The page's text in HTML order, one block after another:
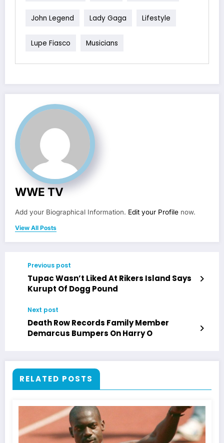
John Legend Lady Gaga Lifestyle
Lupe Fiasco Musicians
WWE TV
Add your Biographical Information. Edit your Profile now.
View All Posts
Previous post
Tupac Wasn’t Liked At Rikers Island Says
Kurupt Of Dogg Pound
Next post
Death Row Records Family Member
Demarcus Bumpers On Harry O
RELATED POSTS